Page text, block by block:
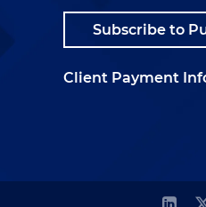
Subscribe to
Client Payment